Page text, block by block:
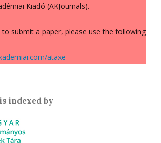
Kiadó (AKJournals).
submit a paper, please use the following
ataxe
indexed by